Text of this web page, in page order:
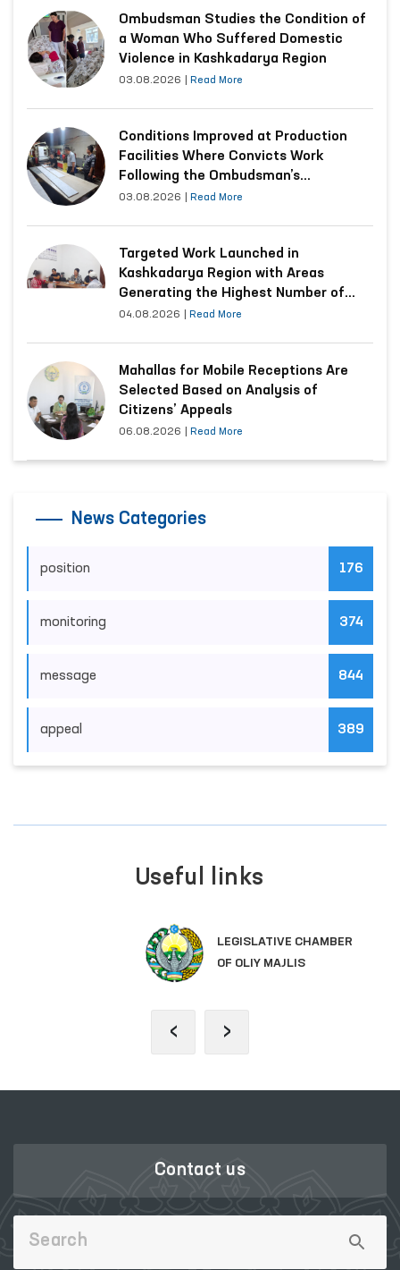
Ombudsman Studies the Condition of
a Woman Who Suffered Domestic
Violence in Kashkadarya Region
03.08.2026 Read More
Conditions Improved at Production
Facilities Where Convicts Work
Following the Ombudsman’s
Submission
03.08.2026 Read More
Targeted Work Launched in
Kashkadarya Region with Areas
Generating the Highest Number of
Appeals
04.08.2026 Read More
Mahallas for Mobile Receptions Are
Selected Based on Analysis of
Citizens’ Appeals
06.08.2026 Read More
News Categories
position 176
monitoring 374
message 844
appeal 389
Useful links
LEGISLATIVE CHAMBER
OF OLIY MAJLIS
‹ ›
Contact us